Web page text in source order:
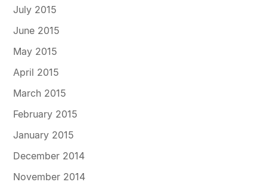
July 2015
June 2015
May 2015
April 2015
March 2015
February 2015
January 2015
December 2014
November 2014